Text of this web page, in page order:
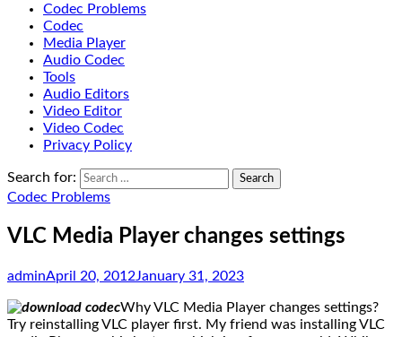
Codec Problems
Codec
Media Player
Audio Codec
Tools
Audio Editors
Video Editor
Video Codec
Privacy Policy
Search for:
Codec Problems
VLC Media Player changes settings
adminApril 20, 2012January 31, 2023
Why VLC Media Player changes settings?
Try reinstalling VLC player first. My friend was installing VLC